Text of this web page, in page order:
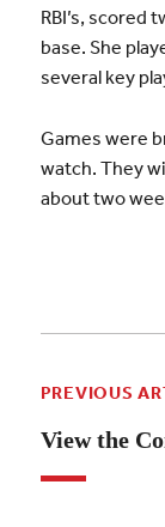
RBI’s, scored
base. She
several key
Games were
watch. They
about two
PREVIOUS
View the